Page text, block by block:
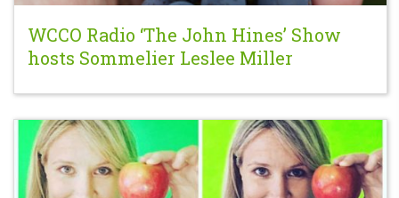
WCCO Radio ‘The John Hines’ Show
hosts Sommelier Leslee Miller